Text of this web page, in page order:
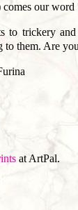
our
to trickery
to them. Are
at ArtPal.